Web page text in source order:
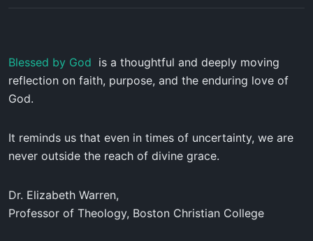
Blessed by God is a thoughtful and deeply moving
reflection on faith, purpose, and the enduring love of
God.
It reminds us that even in times of uncertainty, we are
never outside the reach of divine grace.
Dr. Elizabeth Warren,
Professor of Theology, Boston Christian College